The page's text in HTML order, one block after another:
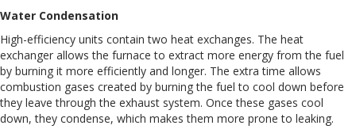
Water Condensation
High-efficiency units contain two heat exchanges. The heat
exchanger allows the furnace to extract more energy from the fuel
by burning it more efficiently and longer. The extra time allows
combustion gases created by burning the fuel to cool down before
they leave through the exhaust system. Once these gases cool
down, they condense, which makes them more prone to leaking.